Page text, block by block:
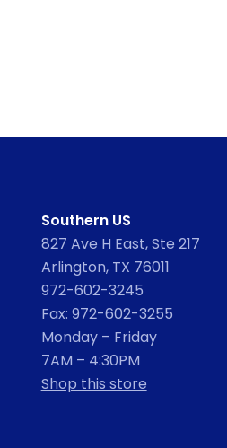
Southern US
827 Ave H East, Ste 217
Arlington, TX 76011
972-602-3245
Fax: 972-602-3255
Monday – Friday
7AM – 4:30PM
Shop this store